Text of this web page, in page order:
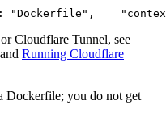
"Dockerfile",
Cloudflare Tunnel, see
Running Cloudflare
Dockerfile; you do not get